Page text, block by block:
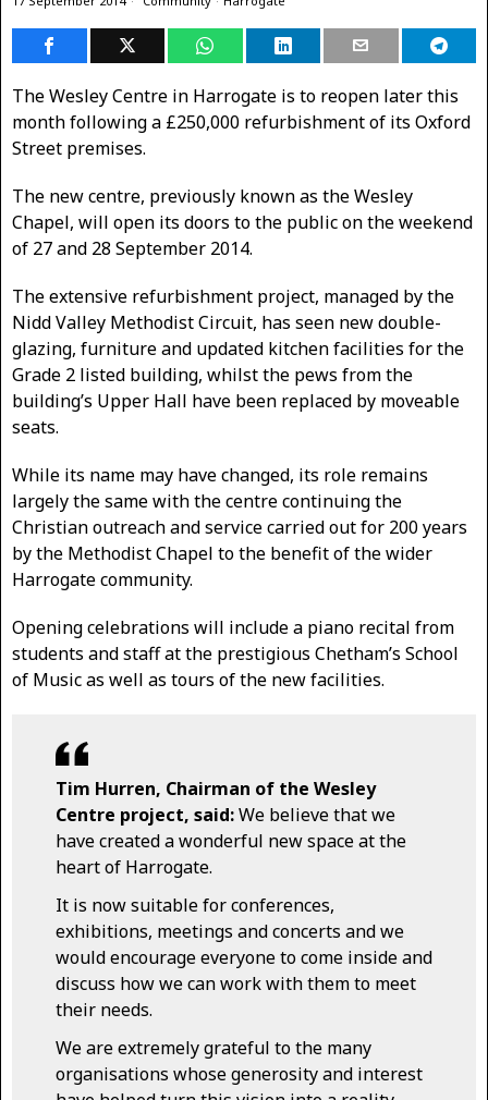
The Wesley Centre in Harrogate is to reopen later this
month following a £250,000 refurbishment of its Oxford
Street premises.
The new centre, previously known as the Wesley
Chapel, will open its doors to the public on the weekend
of 27 and 28 September 2014.
The extensive refurbishment project, managed by the
Nidd Valley Methodist Circuit, has seen new double-
glazing, furniture and updated kitchen facilities for the
Grade 2 listed building, whilst the pews from the
building’s Upper Hall have been replaced by moveable
seats.
While its name may have changed, its role remains
largely the same with the centre continuing the
Christian outreach and service carried out for 200 years
by the Methodist Chapel to the benefit of the wider
Harrogate community.
Opening celebrations will include a piano recital from
students and staff at the prestigious Chetham’s School
of Music as well as tours of the new facilities.
Tim Hurren, Chairman of the Wesley
Centre project, said:We believe that we
have created a wonderful new space at the
heart of Harrogate.
It is now suitable for conferences,
exhibitions, meetings and concerts and we
would encourage everyone to come inside and
discuss how we can work with them to meet
their needs.
We are extremely grateful to the many
organisations whose generosity and interest